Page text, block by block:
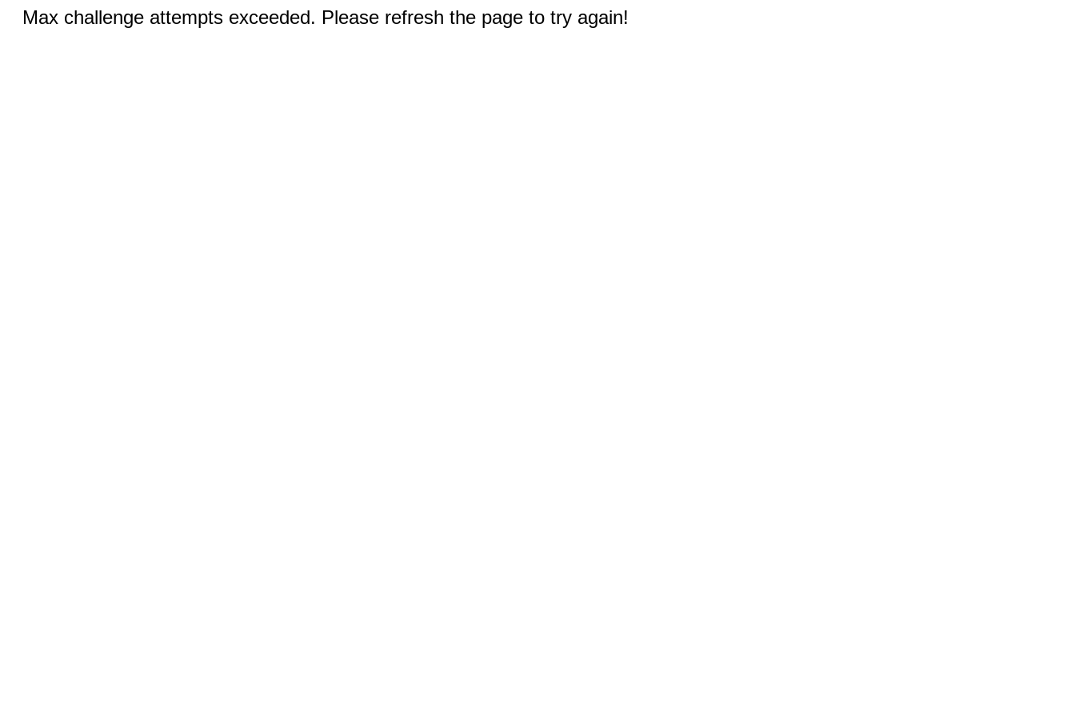
Max challenge attempts exceeded. Please refresh the page to try again!